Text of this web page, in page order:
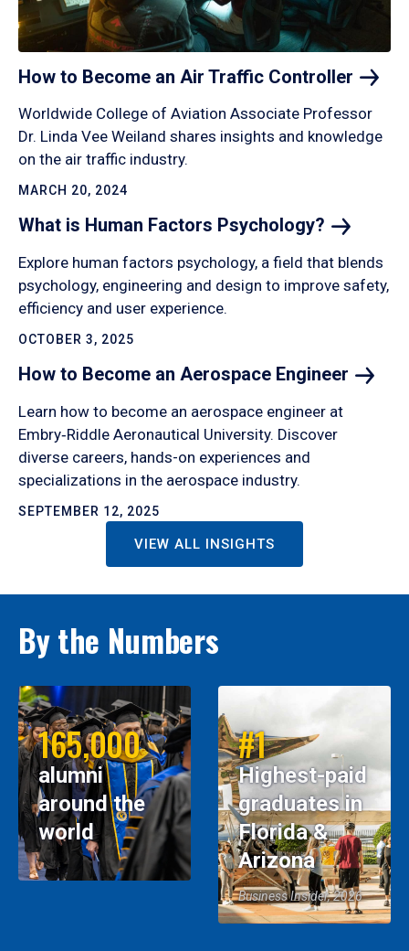
How to Become an Air Traffic Controller
Worldwide College of Aviation Associate Professor
Dr. Linda Vee Weiland shares insights and knowledge
on the air traffic industry.
MARCH 20, 2024
What is Human Factors Psychology?
Explore human factors psychology, a field that blends
psychology, engineering and design to improve safety,
efficiency and user experience.
OCTOBER 3, 2025
How to Become an Aerospace Engineer
Learn how to become an aerospace engineer at
Embry‑Riddle Aeronautical University. Discover
diverse careers, hands-on experiences and
specializations in the aerospace industry.
SEPTEMBER 12, 2025
VIEW ALL INSIGHTS
By the Numbers
165,000
alumni
around the
world
#1
Highest-paid
graduates in
Florida &
Arizona
Business Insider, 2026